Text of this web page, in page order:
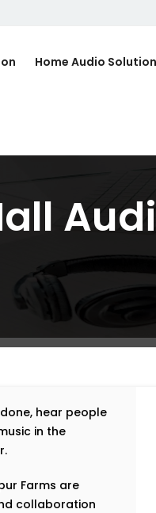
Home Audio Solution
hear people
in the
Farms are
collaboration